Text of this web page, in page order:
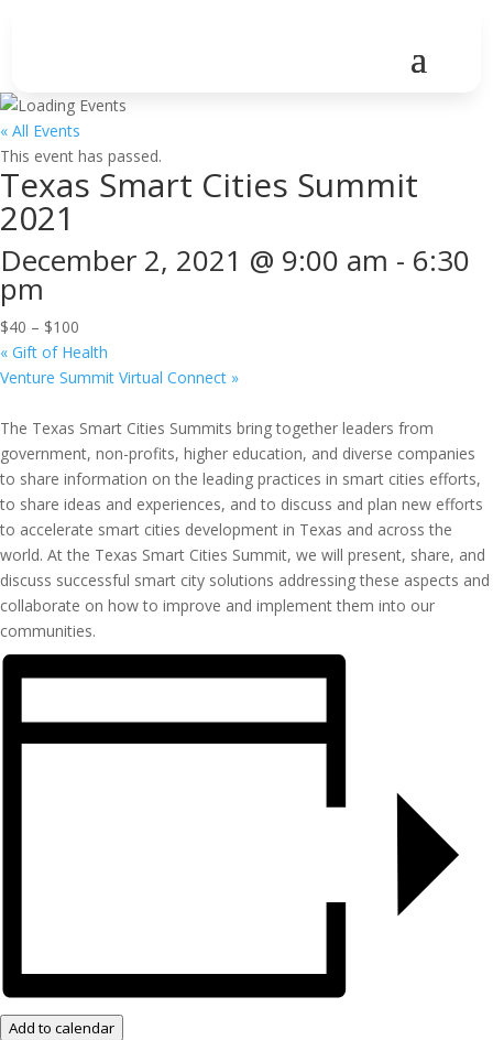
« All Events
This event has passed.
Texas Smart Cities Summit
2021
December 2, 2021 @ 9:00 am - 6:30
pm
$40 – $100
« Gift of Health
Venture Summit Virtual Connect »
The Texas Smart Cities Summits bring together leaders from
government, non-profits, higher education, and diverse companies
to share information on the leading practices in smart cities efforts,
to share ideas and experiences, and to discuss and plan new efforts
to accelerate smart cities development in Texas and across the
world. At the Texas Smart Cities Summit, we will present, share, and
discuss successful smart city solutions addressing these aspects and
collaborate on how to improve and implement them into our
communities.
Add to calendar